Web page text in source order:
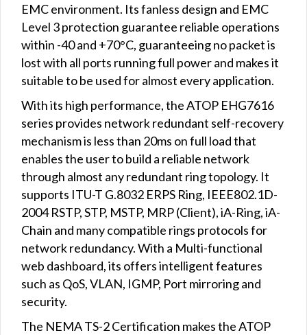
EMC environment. Its fanless design and EMC
Level 3 protection guarantee reliable operations
within -40 and +70°C, guaranteeing no packet is
lost with all ports running full power and makes it
suitable to be used for almost every application.
With its high performance, the ATOP EHG7616
series provides network redundant self-recovery
mechanism is less than 20ms on full load that
enables the user to build a reliable network
through almost any redundant ring topology. It
supports ITU-T G.8032 ERPS Ring, IEEE802.1D-
2004 RSTP, STP, MSTP, MRP (Client), iA-Ring, iA-
Chain and many compatible rings protocols for
network redundancy. With a Multi-functional
web dashboard, its offers intelligent features
such as QoS, VLAN, IGMP, Port mirroring and
security.
The NEMA TS-2 Certification makes the ATOP